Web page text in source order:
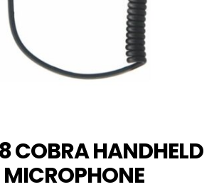
COBRA HANDHELD
MICROPHONE